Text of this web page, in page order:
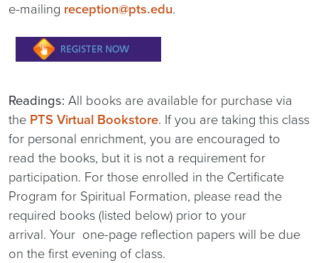
e-mailing reception@pts.edu.
Readings: All books are available for purchase via
the PTS Virtual Bookstore. If you are taking this class
for personal enrichment, you are encouraged to
read the books, but it is not a requirement for
participation. For those enrolled in the Certificate
Program for Spiritual Formation, please read the
required books (listed below) prior to your
arrival. Your one-page reflection papers will be due
on the first evening of class.